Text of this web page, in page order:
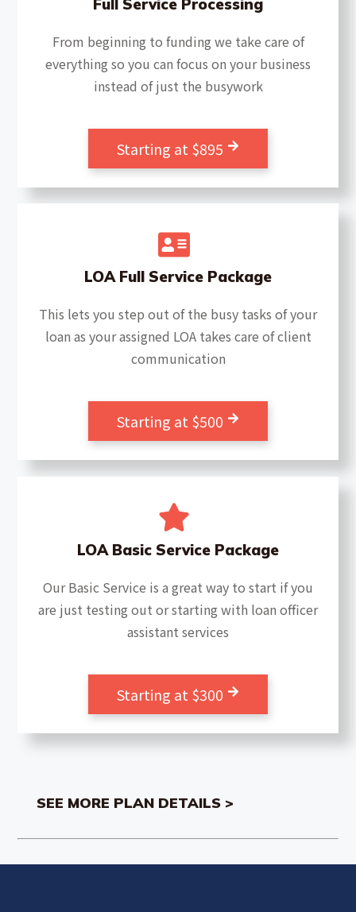
From beginning to funding we take care of
everything so you can focus on your business
instead of just the busywork
Starting at $895
LOA Full Service Package
This lets you step out of the busy tasks of your
loan as your assigned LOA takes care of client
communication
Starting at $500
LOA Basic Service Package
Our Basic Service is a great way to start if you
are just testing out or starting with loan officer
assistant services
Starting at $300
SEE MORE PLAN DETAILS >